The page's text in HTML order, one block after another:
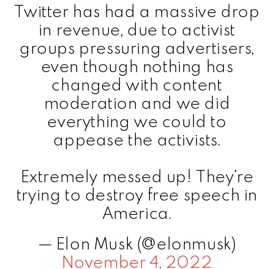
Twitter has had a massive drop
in revenue, due to activist
groups pressuring advertisers,
even though nothing has
changed with content
moderation and we did
everything we could to
appease the activists.
Extremely messed up! They’re
trying to destroy free speech in
America.
— Elon Musk (@elonmusk)
November 4, 2022